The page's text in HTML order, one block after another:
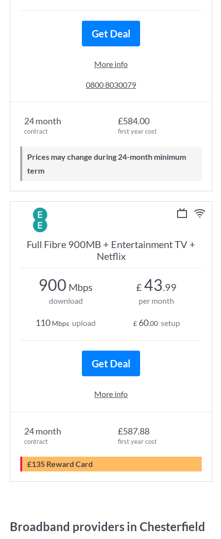
24 month
contract
£584.00
first year cost
Prices may change during 24-month minimum
term
Get Deal
More info
0800 8030079
Full Fibre 900MB + Entertainment TV +
Netflix
24 month
contract
£587.88
first year cost
£135 Reward Card
900 Mbps
download
110 Mbps upload
£ 43.99
per month
£ 60.00 setup
Get Deal
More info
Broadband providers in Chesterfield